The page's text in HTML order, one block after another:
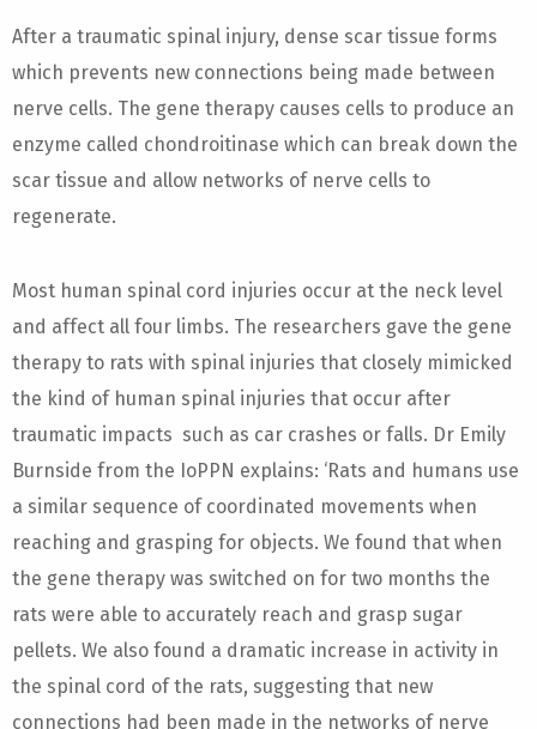
After a traumatic spinal injury, dense scar tissue forms
which prevents new connections being made between
nerve cells. The gene therapy causes cells to produce an
enzyme called chondroitinase which can break down the
scar tissue and allow networks of nerve cells to
regenerate.
Most human spinal cord injuries occur at the neck level
and affect all four limbs. The researchers gave the gene
therapy to rats with spinal injuries that closely mimicked
the kind of human spinal injuries that occur after
traumatic impacts such as car crashes or falls. Dr Emily
Burnside from the IoPPN explains: ‘Rats and humans use
a similar sequence of coordinated movements when
reaching and grasping for objects. We found that when
the gene therapy was switched on for two months the
rats were able to accurately reach and grasp sugar
pellets. We also found a dramatic increase in activity in
the spinal cord of the rats, suggesting that new
connections had been made in the networks of nerve